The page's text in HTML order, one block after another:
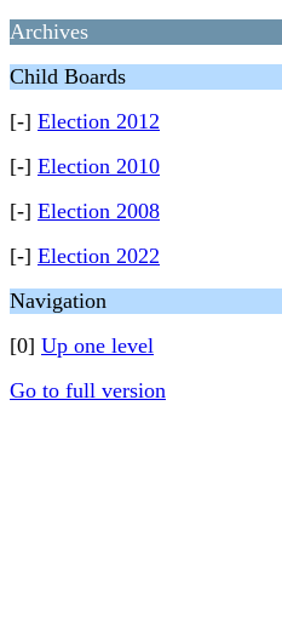
Archives
Child Boards
[-] Election 2012
[-] Election 2010
[-] Election 2008
[-] Election 2022
Navigation
[0] Up one level
Go to full version